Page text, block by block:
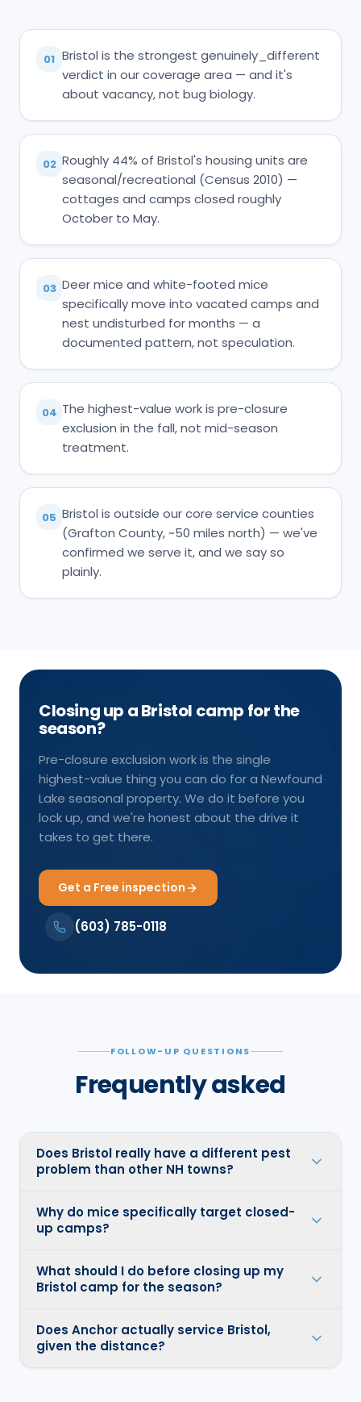
01 Bristol is the strongest genuinely_different
verdict in our coverage area — and it's
about vacancy, not bug biology.
02 Roughly 44% of Bristol's housing units are
seasonal/recreational (Census 2010) —
cottages and camps closed roughly
October to May.
03 Deer mice and white-footed mice
specifically move into vacated camps and
nest undisturbed for months — a
documented pattern, not speculation.
04 The highest-value work is pre-closure
exclusion in the fall, not mid-season
treatment.
05 Bristol is outside our core service counties
(Grafton County, ~50 miles north) — we've
confirmed we serve it, and we say so
plainly.
Closing up a Bristol camp for the
season?
Pre-closure exclusion work is the single
highest-value thing you can do for a Newfound
Lake seasonal property. We do it before you
lock up, and we're honest about the drive it
takes to get there.
Get a Free inspection
(603) 785-0118
FOLLOW-UP QUESTIONS
Frequently asked
Does Bristol really have a different pest
problem than other NH towns?
Why do mice specifically target closed-
up camps?
What should I do before closing up my
Bristol camp for the season?
Does Anchor actually service Bristol,
given the distance?